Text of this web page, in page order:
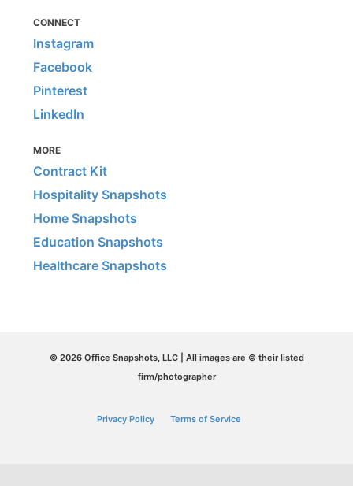
CONNECT
Instagram
Facebook
Pinterest
LinkedIn
MORE
Contract Kit
Hospitality Snapshots
Home Snapshots
Education Snapshots
Healthcare Snapshots
© 2026 Office Snapshots, LLC | All images are © their listed
firm/photographer
Privacy Policy Terms of Service